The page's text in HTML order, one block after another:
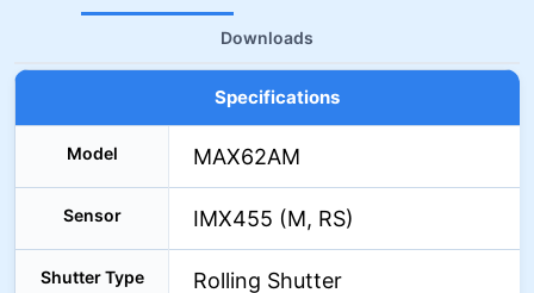
Downloads
Specifications
Model MAX62AM
Sensor IMX455 (M, RS)
Shutter Type Rolling Shutter